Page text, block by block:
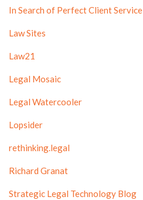
In Search of Perfect Client Service
Law Sites
Law21
Legal Mosaic
Legal Watercooler
Lopsider
rethinking.legal
Richard Granat
Strategic Legal Technology Blog